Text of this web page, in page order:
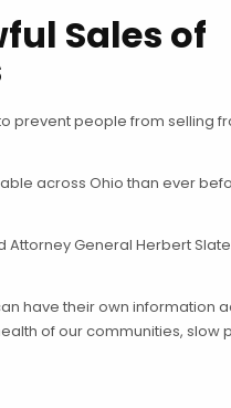
Sales of
prevent people from selling
across Ohio than ever
General Herbert
have their own information
of our communities, slow